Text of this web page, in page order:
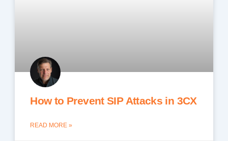
How to Prevent SIP Attacks in 3CX
READ MORE »